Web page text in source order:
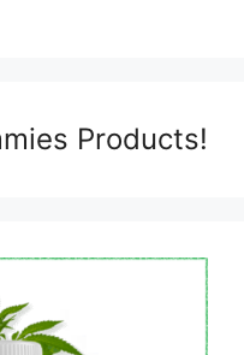
Products!